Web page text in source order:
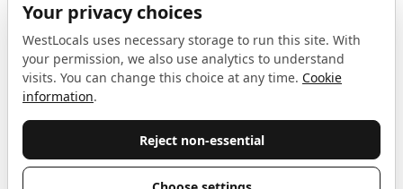
Terms of Use
Proudly sponsored byLAB
The Local List
London. One email a month, nothing else.
Do not fill this out: